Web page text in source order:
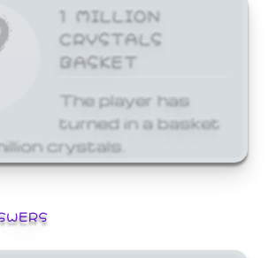
1 MILLION
CRYSTALS
BASKET
The player has
turned in a basket
crystals.